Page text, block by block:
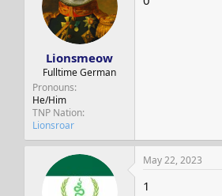
Lionsmeow
Fulltime German
Pronouns
He/Him
TNP Nation
Lionsroar
May 22, 2023
1